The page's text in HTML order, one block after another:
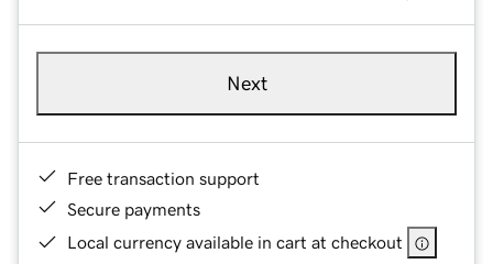
Next
Free transaction support
Secure payments
Local currency available in cart at checkout